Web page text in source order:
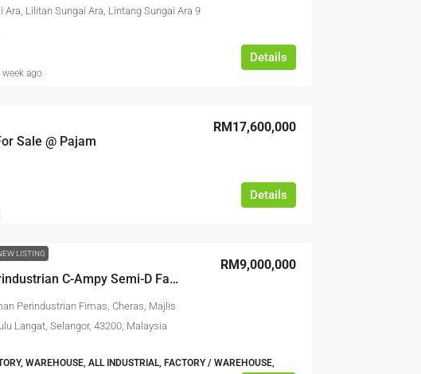
Ara, Lilitan Sungai Ara, Lintang Sungai Ara 9
Details
week ago
Sale @ Pajam
RM17,600,000
Details
LISTING
Kajang Taman Perindustrian C-Ampy Semi-D Factory
RM9,000,000
Perindustrian Fimas, Cheras, Majlis
Langat, Selangor, 43200, Malaysia
WAREHOUSE, ALL INDUSTRIAL, FACTORY / WAREHOUSE,